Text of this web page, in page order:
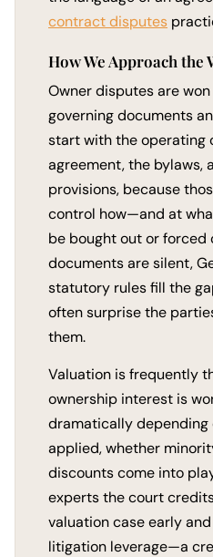
contract disputes
How We Approach the
Owner disputes are
governing documents
start with the operating
agreement, the bylaws,
provisions, because
control how—and at
be bought out or forced
documents are silent,
statutory rules fill the
often surprise the
them.
Valuation is frequently
ownership interest is
dramatically depending
applied, whether
discounts come into
experts the court
valuation case early
litigation leverage—a